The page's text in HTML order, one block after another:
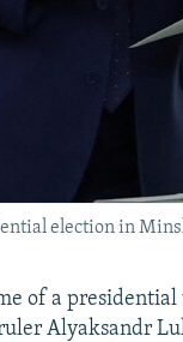
election in
of a presidential
Alyaksandr